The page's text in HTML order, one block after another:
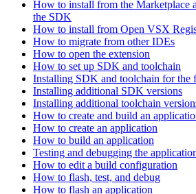
How to install from the Marketplace
the SDK
How to install from Open VSX
How to migrate from other IDEs
How to open the extension
How to set up SDK and toolchain
Installing SDK and toolchain for the
Installing additional SDK versions
Installing additional toolchain
How to create and build an
How to create an application
How to build an application
Testing and debugging the
How to edit a build configuration
How to flash, test, and debug
How to flash an application